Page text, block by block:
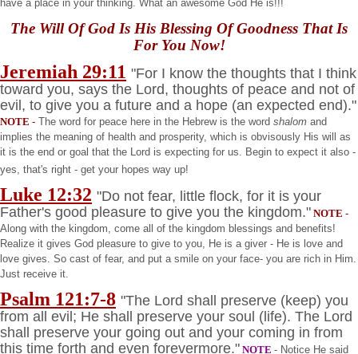
have a place in your thinking. What an awesome God He is!!!
The Will Of God Is His Blessing Of Goodness That Is
For You Now!
Jeremiah 29:11 "For I know the thoughts that I think
toward you, says the Lord, thoughts of peace and not of
evil, to give you a future and a hope (an expected end)."
NOTE - The word for peace here in the Hebrew is the word shalom and
implies the meaning of health and prosperity, which is obvisously His will as
it is the end or goal that the Lord is expecting for us. Begin to expect it also -
yes, that's right - get your hopes way up!
Luke 12:32 "Do not fear, little flock, for it is your
Father's good pleasure to give you the kingdom." NOTE -
Along with the kingdom, come all of the kingdom blessings and benefits!
Realize it gives God pleasure to give to you, He is a giver - He is love and
love gives. So cast of fear, and put a smile on your face- you are rich in Him.
Just receive it.
Psalm 121:7-8 "The Lord shall preserve (keep) you
from all evil; He shall preserve your soul (life). The Lord
shall preserve your going out and your coming in from
this time forth and even forevermore." NOTE - Notice He said